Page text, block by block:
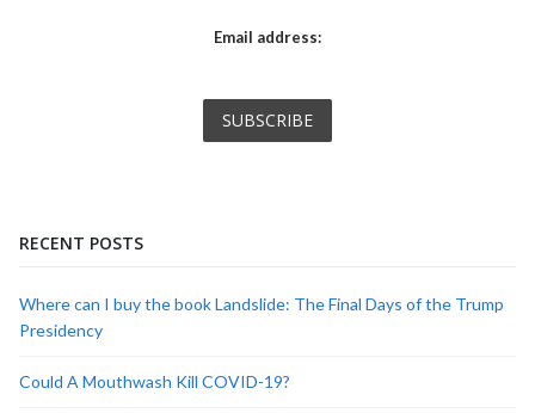
Email address:
RECENT POSTS
Where can I buy the book Landslide: The Final Days of the Trump
Presidency
Could A Mouthwash Kill COVID-19?